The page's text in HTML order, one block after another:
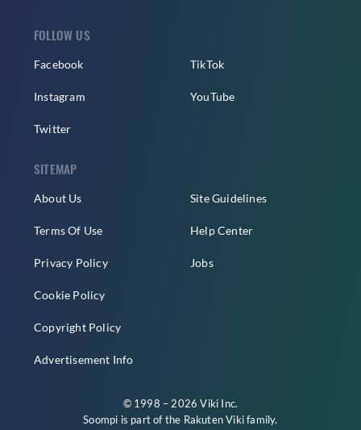
FOLLOW US
Facebook
Instagram
Twitter
TikTok
YouTube
SITEMAP
About Us
Terms Of Use
Privacy Policy
Cookie Policy
Copyright Policy
Advertisement Info
Site Guidelines
Help Center
Jobs
© 1998 – 2026 Viki Inc.
Soompi is part of the Rakuten Vikifamily.